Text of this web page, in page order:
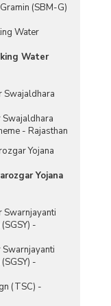
(SBM-G)
Water
Water
Swajaldhara
- Rajasthan
Yojana
Yojana
Swarnjayanti
-
-
(TSC) -